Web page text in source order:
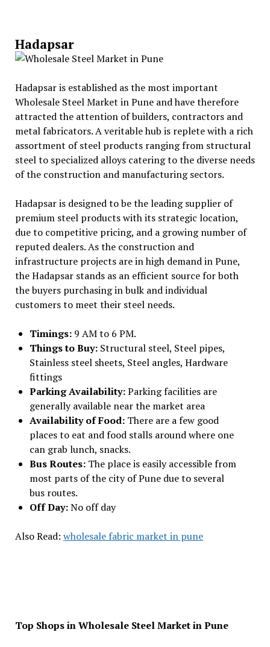
Hadapsar
Hadapsar is established as the most important
Wholesale Steel Market in Pune and have therefore
attracted the attention of builders, contractors and
metal fabricators. A veritable hub is replete with a rich
assortment of steel products ranging from structural
steel to specialized alloys catering to the diverse needs
of the construction and manufacturing sectors.
Hadapsar is designed to be the leading supplier of
premium steel products with its strategic location,
due to competitive pricing, and a growing number of
reputed dealers. As the construction and
infrastructure projects are in high demand in Pune,
the Hadapsar stands as an efficient source for both
the buyers purchasing in bulk and individual
customers to meet their steel needs.
Timings: 9 AM to 6 PM.
Things to Buy: Structural steel, Steel pipes,
Stainless steel sheets, Steel angles, Hardware
fittings
Parking Availability:Parking facilities are
generally available near the market area
Availability of Food: There are a few good
places to eat and food stalls around where one
can grab lunch, snacks.
Bus Routes: The place is easily accessible from
most parts of the city of Pune due to several
bus routes.
Off Day:No off day
Also Read: wholesale fabric market in pune
Top Shops in Wholesale Steel Market in Pune